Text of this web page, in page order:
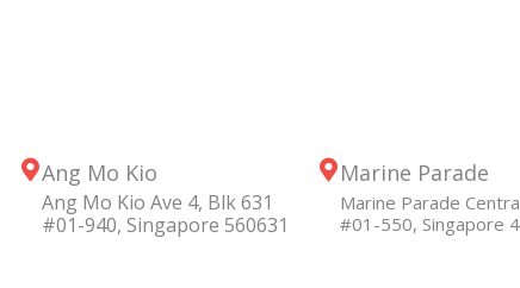
Ang Mo Kio
Ang Mo Kio Ave 4, Blk 631
#01-940, Singapore 560631
Marine Parade
Marine Parade
#01-550, Singapore